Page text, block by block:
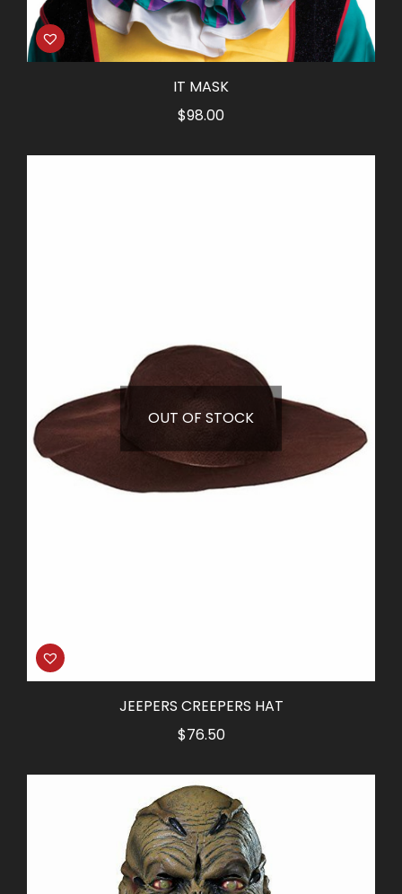
IT MASK
$98.00
OUT OF STOCK
JEEPERS CREEPERS HAT
$76.50